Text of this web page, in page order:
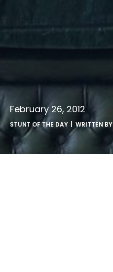
February 26, 2012
STUNT OF THE DAY | WRITTEN BY